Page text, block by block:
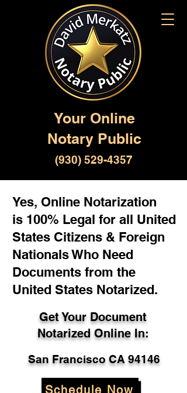
Your Online
Notary Public
(930) 529-4357
Yes, Online Notarization
is 100% Legal for all United
States Citizens & Foreign
Nationals Who Need
Documents from the
United States Notarized.
Get Your Document
Notarized Online In:
San Francisco CA 94146
Schedule Now